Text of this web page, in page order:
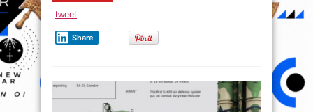
tweet
Share